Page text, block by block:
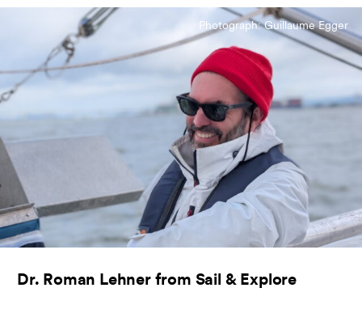
Photograph: Guillaume Egger
Dr. Roman Lehner from Sail & Explore